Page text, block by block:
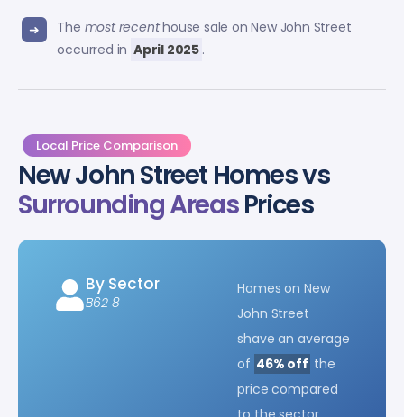
The most recenthouse sale on New John Street
occurred in April 2025 .
Local Price Comparison
New John Street Homes vs
Surrounding AreasPrices
By Sector
B62 8
Homes on New
John Street
shave an average
of 46% off the
price compared